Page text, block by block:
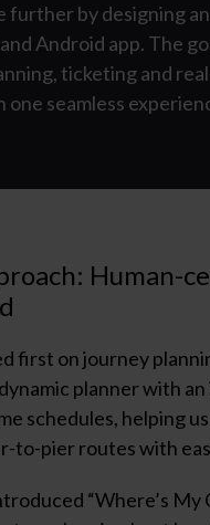
further by designing
Android app. The
ticketing and
one seamless
Human-
first on journey
planner with
schedules, helping
-to-pierroutes with
ed “Where’s My